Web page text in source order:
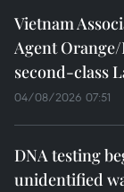
Vietnam
Agent
second-class
04/08/2026 07:51
DNA testing
unidentified